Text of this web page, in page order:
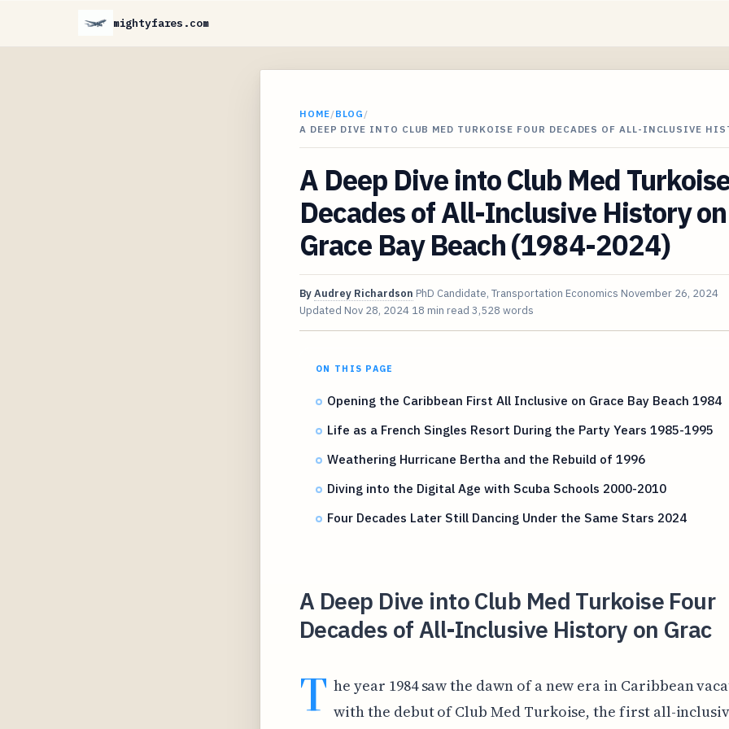
mightyfares.com
HOME/BLOG /
A DEEP DIVE INTO CLUB MED TURKOISE FOUR DECADES OF ALL-INCLUSIVE
A Deep Dive into Club Med
Decades of All-Inclusive History on
Grace Bay Beach (1984-2024)
ByAudrey Richardson PhD Candidate, Transportation Economics November 26, 2024
Updated Nov 28, 2024 18 min read 3,528 words
ON THIS PAGE
Opening the Caribbean First All Inclusive on Grace Bay Beach 1984
Life as a French Singles Resort During the Party Years 1985-1995
Weathering Hurricane Bertha and the Rebuild of 1996
Diving into the Digital Age with Scuba Schools 2000-2010
Four Decades Later Still Dancing Under the Same Stars 2024
A Deep Dive into Club Med Turkoise Four
Decades of All-Inclusive History on Grac
T he year 1984 saw the dawn of a new era in Caribbean
with the debut of Club Med Turkoise, the first all-